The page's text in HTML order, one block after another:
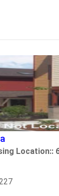
Location::